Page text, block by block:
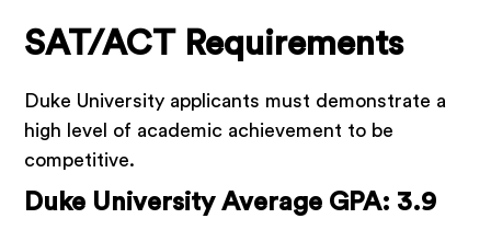
SAT/ACT Requirements
Duke University applicants must demonstrate a
high level of academic achievement to be
competitive.
Duke University Average GPA: 3.9